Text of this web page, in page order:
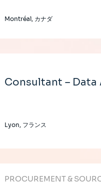
Montréal, カナダ
Consultant – Data
Lyon, フランス
PROCUREMENT &